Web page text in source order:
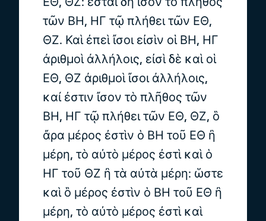
τῶν ΒΗ, ΗΓ τῷ πλήθει τῶν ΕΘ,
ΘΖ. Καὶ ἐπεὶ ἴσοι εἰσὶν οἱ ΒΗ, ΗΓ
ἀριθμοὶ ἀλλήλοις, εἰσὶ δὲ καὶ οἱ
ΕΘ, ΘΖ ἀριθμοὶ ἴσοι ἀλλήλοις,
καί ἐστιν ἴσον τὸ πλῆθος τῶν
ΒΗ, ΗΓ τῷ πλήθει τῶν ΕΘ, ΘΖ, ὃ
ἄρα μέρος ἐστὶν ὁ ΒΗ τοῦ ΕΘ ἢ
μέρη, τὸ αὐτὸ μέρος ἐστὶ καὶ ὁ
ΗΓ τοῦ ΘΖ ἢ τὰ αὐτὰ μέρη: ὥστε
καὶ ὃ μέρος ἐστὶν ὁ ΒΗ τοῦ ΕΘ ἢ
μέρη, τὸ αὐτὸ μέρος ἐστὶ καὶ